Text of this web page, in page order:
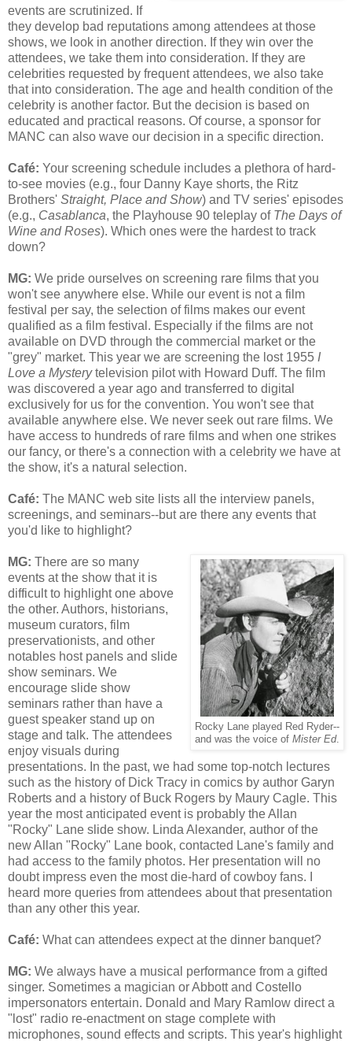
events are scrutinized. If
they develop bad reputations among attendees at those
shows, we look in another direction. If they win over the
attendees, we take them into consideration. If they are
celebrities requested by frequent attendees, we also take
that into consideration. The age and health condition of the
celebrity is another factor. But the decision is based on
educated and practical reasons. Of course, a sponsor for
MANC can also wave our decision in a specific direction.
Café: Your screening schedule includes a plethora of hard-
to-see movies (e.g., four Danny Kaye shorts, the Ritz
Brothers' Straight, Place and Show) and TV series' episodes
(e.g., Casablanca, the Playhouse 90 teleplay of The Days of
Wine and Roses). Which ones were the hardest to track
down?
MG: We pride ourselves on screening rare films that you
won't see anywhere else. While our event is not a film
festival per say, the selection of films makes our event
qualified as a film festival. Especially if the films are not
available on DVD through the commercial market or the
"grey" market. This year we are screening the lost 1955 I
Love a Mysterytelevision pilot with Howard Duff. The film
was discovered a year ago and transferred to digital
exclusively for us for the convention. You won't see that
available anywhere else. We never seek out rare films. We
have access to hundreds of rare films and when one strikes
our fancy, or there's a connection with a celebrity we have at
the show, it's a natural selection.
Café: The MANC web site lists all the interview panels,
screenings, and seminars--but are there any events that
you'd like to highlight?
Rocky Lane played Red Ryder--
and was the voice of Mister Ed.
MG: There are so many
events at the show that it is
difficult to highlight one above
the other. Authors, historians,
museum curators, film
preservationists, and other
notables host panels and slide
show seminars. We
encourage slide show
seminars rather than have a
guest speaker stand up on
stage and talk. The attendees
enjoy visuals during
presentations. In the past, we had some top-notch lectures
such as the history of Dick Tracy in comics by author Garyn
Roberts and a history of Buck Rogers by Maury Cagle. This
year the most anticipated event is probably the Allan
"Rocky" Lane slide show. Linda Alexander, author of the
new Allan "Rocky" Lane book, contacted Lane's family and
had access to the family photos. Her presentation will no
doubt impress even the most die-hard of cowboy fans. I
heard more queries from attendees about that presentation
than any other this year.
Café: What can attendees expect at the dinner banquet?
MG: We always have a musical performance from a gifted
singer. Sometimes a magician or Abbott and Costello
impersonators entertain. Donald and Mary Ramlow direct a
"lost" radio re-enactment on stage complete with
microphones, sound effects and scripts. This year's highlight